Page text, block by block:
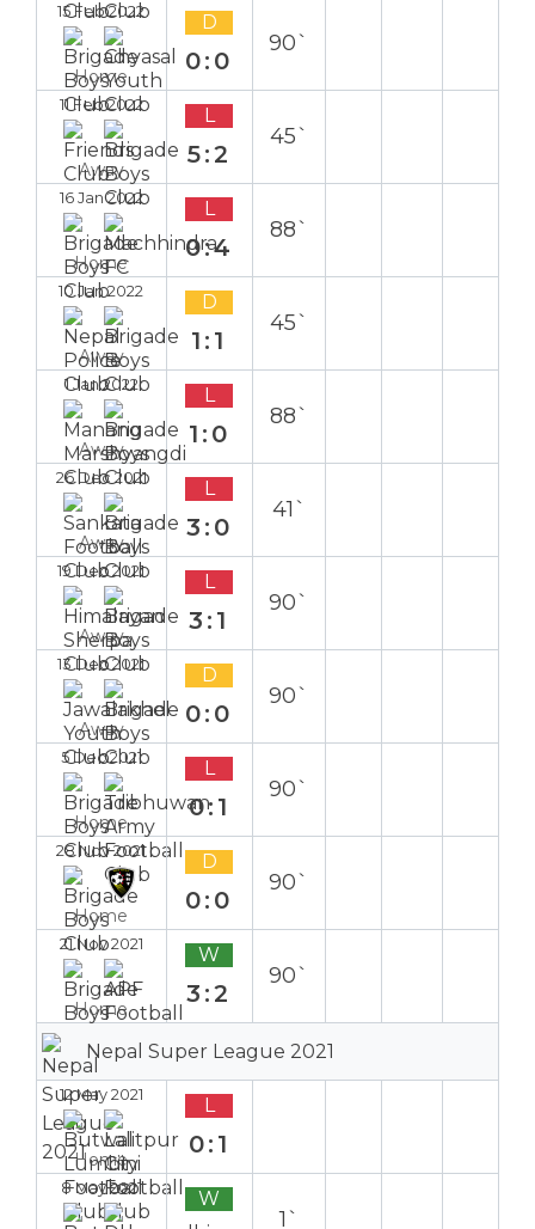
15 Feb 2022
Home
D
0:0
90`
11 Feb 2022
Away
L
5:2
45`
16 Jan 2022
Home
L
0:4
88`
10 Jan 2022
Away
D
1:1
45`
1 Jan 2022
Away
L
1:0
88`
26 Dec 2021
Away
L
3:0
41`
19 Dec 2021
Away
L
3:1
90`
13 Dec 2021
Away
D
0:0
90`
5 Dec 2021
Home
L
0:1
90`
28 Nov 2021
Home
D
0:0
90`
21 Nov 2021
Home
W
3:2
90`
Nepal Super League 2021
12 May 2021
Home
L
0:1
8 May 2021 W
1`